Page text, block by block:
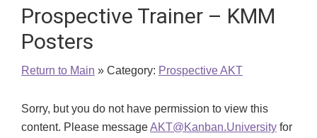
Prospective Trainer – KMM
Posters
Return to Main » Category: Prospective AKT
Sorry, but you do not have permission to view this
content. Please messageAKT@Kanban.University for